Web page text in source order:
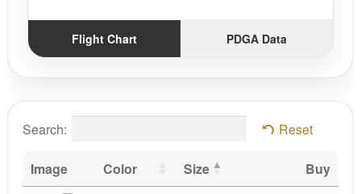
Flight Chart PDGA Data
Search: Reset
Image Color Size
Buy